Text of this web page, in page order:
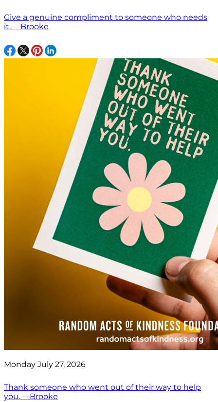
Give a genuine compliment to someone who needs
it. —Brooke
Monday July 27, 2026
Thank someone who went out of their way to help
you. —Brooke